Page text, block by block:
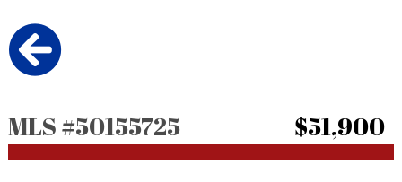
MLS #50155725 $51,900